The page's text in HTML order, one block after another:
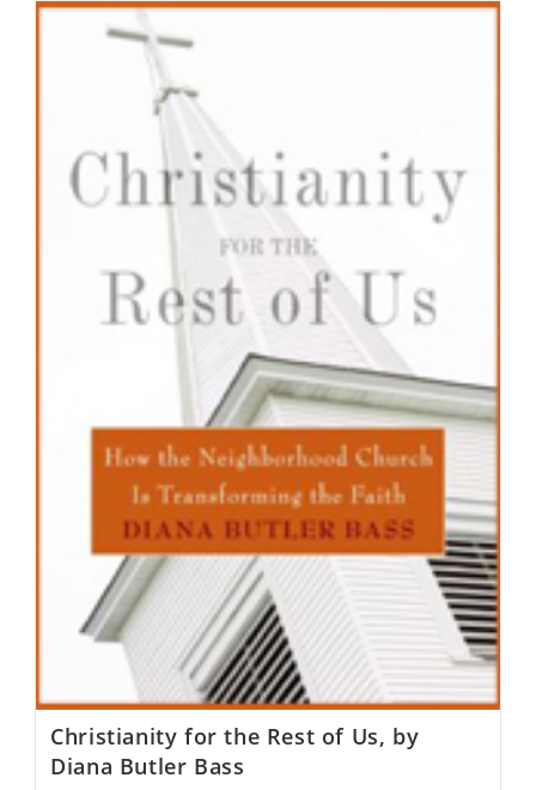
By
Tony
Campolo
Christianity for the Rest of Us, by
Diana Butler Bass